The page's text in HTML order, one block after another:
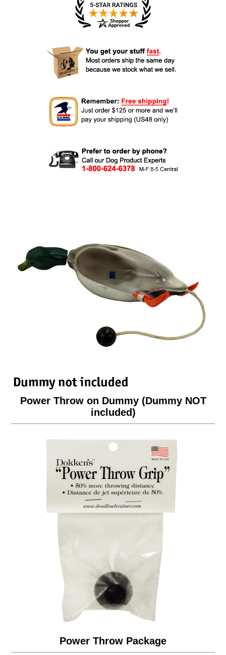
Power Throw on Dummy (Dummy NOT
included)
Power Throw Package